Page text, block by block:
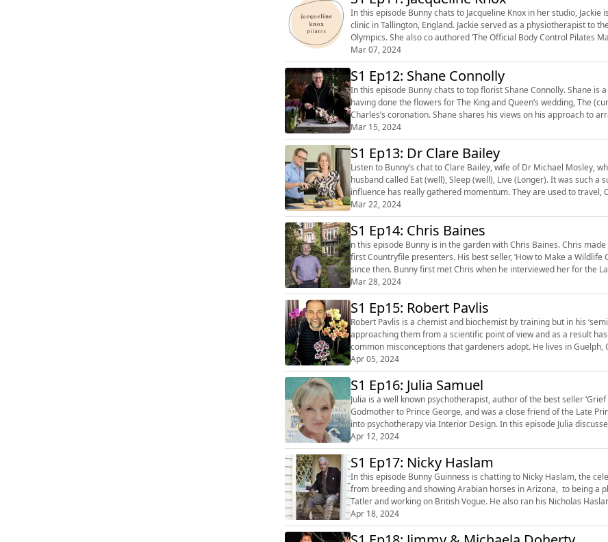
In this episode Bunny chats to Jacqueline Knox in her studio,
clinic in Tallington, England. Jackie served as a physiotherapist to the British Rowing Squad, who won a gold at the Athens
Olympics. She also co authored ‘The Official Body Control Pilates
Way to Healt...
Mar 07, 2024
S1 Ep12: Shane Connolly
In this episode Bunny chats to top florist Shane Connolly. Shane is a top international florist and has a clutch of Royal Warrants
having done the flowers for The King and Queen’s wedding, The
Charles’s coronation. Shane shares his views on his approach to arranging, choosing and conditioning flowers, how he is anti
trends, how possib...
Mar 15, 2024
S1 Ep13: Dr Clare Bailey
Listen to Bunny’s chat to Clare Bailey, wife of Dr Michael Mosley,
husband called Eat (well), Sleep (well), Live (Longer). It was such
influence has really gathered momentum. They are used to
spot when Michael surpr...
Mar 22, 2024
S1 Ep14: Chris Baines
n this episode Bunny is in the garden with Chris Baines. Chris made the first wildlife garden at Chelsea in 1985 and was one of the
first Countryfile presenters. His best seller, ‘How to Make a
since then. Bunny first met Chris when he interviewed her for the
impress...
Mar 28, 2024
S1 Ep15: Robert Pavlis
Robert Pavlis is a chemist and biochemist by training but in his
approaching them from a scientific point of view and as a result
common misconceptions that gardeners adopt. He lives in Guelph, Ontario, and gardens at his six-acre home called Aspen Grove
Gardens. He has published a ...
Apr 05, 2024
S1 Ep16: Julia Samuel
Julia is a well known psychotherapist, author of the best seller ‘Grief
Godmother to Prince George, and was a close friend of the Late
into psychotherapy via Interior Design. In this episode Julia discusses her upbringing and how she got into psychotherapy via
Interior Design. ...
Apr 12, 2024
S1 Ep17: Nicky Haslam
In this episode Bunny Guinness is chatting to Nicky Haslam, the celebrated
from breeding and showing Arabian horses in Arizona, to being a
Tatler and working on British Vogue. He also ran his Nicholas
regularly pr...
Apr 18, 2024